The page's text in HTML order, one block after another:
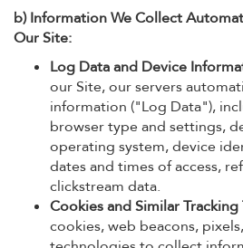
b) Information We Collect
Our Site:
Log Data and Device
our Site, our servers
information ("Log Data"),
browser type and settings,
operating system, device
dates and times of access,
clickstream data.
Cookies and Similar
cookies, web beacons,